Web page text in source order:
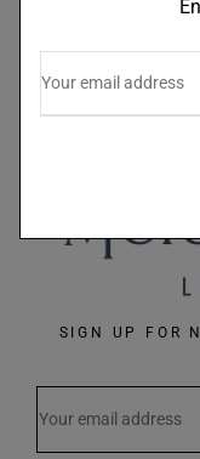
SIGN UP FOR